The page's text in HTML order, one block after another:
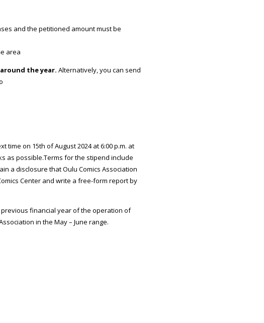
and the petitioned amount must be
area
the year. Alternatively, you can send
time on 15th of August 2024 at 6:00 p.m. at
as possible.Terms for the stipend include
a disclosure that Oulu Comics Association
Center and write a free-form report by
financial year of the operation of
in the May – June range.